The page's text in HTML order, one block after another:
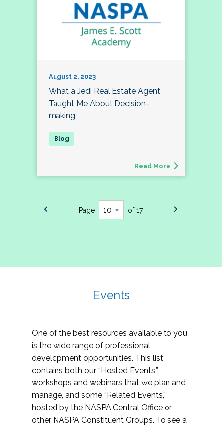
August 2, 2023
What a Jedi Real Estate Agent
Taught Me About Decision-
making
Read More
Page of 17
Events
One of the best resources available to you
is the wide range of professional
development opportunities. This list
contains both our “Hosted Events,”
workshops and webinars that we plan and
manage, and some “Related Events,”
hosted by the NASPA Central Office or
other NASPA Constituent Groups. To see a